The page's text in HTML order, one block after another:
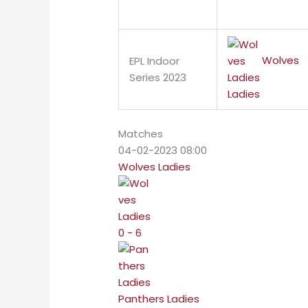
EPL Indoor
Series 2023
Wolves
Ladies
Matches
04-02-2023 08:00
Wolves Ladies
0 - 6
Panthers Ladies